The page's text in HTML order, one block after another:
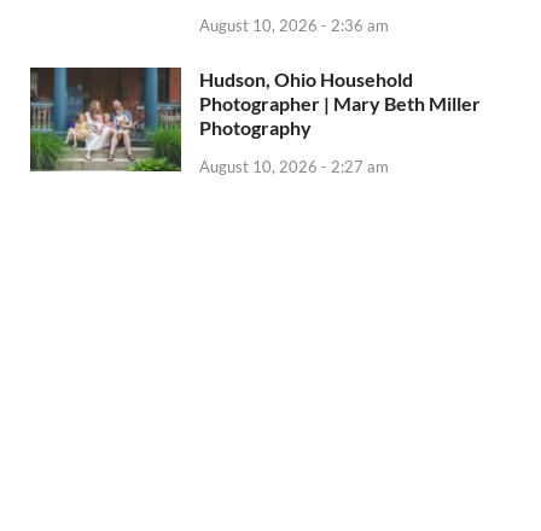
August 10, 2026 - 2:36 am
Hudson, Ohio Household
Photographer | Mary Beth Miller
Photography
August 10, 2026 - 2:27 am